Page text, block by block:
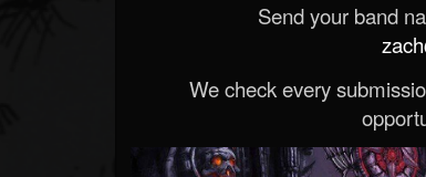
Send your band
We check every